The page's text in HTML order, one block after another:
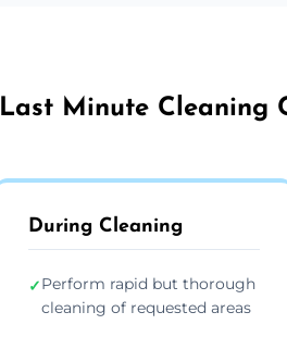
Last Minute Cleaning
During Cleaning
✓Perform rapid but thorough
cleaning of requested areas